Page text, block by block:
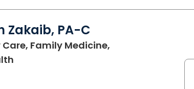
Zakaib, PA-C
Family Medicine,